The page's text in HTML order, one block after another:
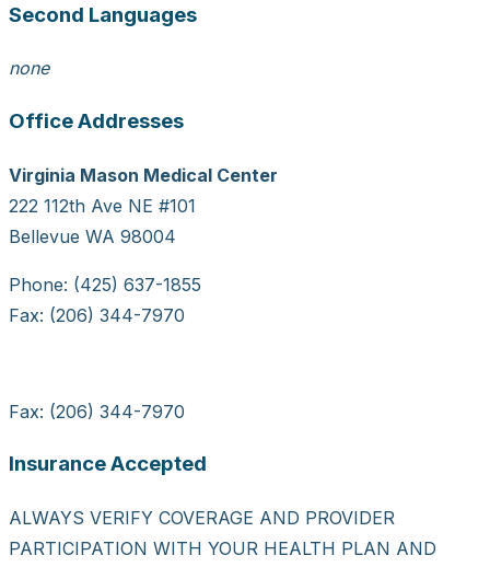
Second Languages
none
Office Addresses
Virginia Mason Medical Center
222 112th Ave NE #101
Bellevue WA 98004
Phone: (425) 637-1855
Fax: (206) 344-7970
Fax: (206) 344-7970
Insurance Accepted
ALWAYS VERIFY COVERAGE AND PROVIDER
PARTICIPATION WITH YOUR HEALTH PLAN AND